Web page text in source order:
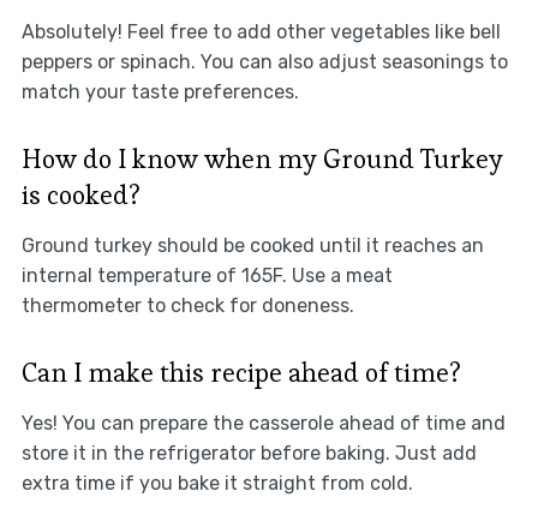
Absolutely! Feel free to add other vegetables like bell
peppers or spinach. You can also adjust seasonings to
match your taste preferences.
How do I know when my Ground Turkey
is cooked?
Ground turkey should be cooked until it reaches an
internal temperature of 165F. Use a meat
thermometer to check for doneness.
Can I make this recipe ahead of time?
Yes! You can prepare the casserole ahead of time and
store it in the refrigerator before baking. Just add
extra time if you bake it straight from cold.